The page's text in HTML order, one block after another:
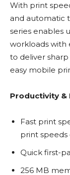
With print
and automatic
series enables
workloads with
to deliver
easy mobile
Productivity &
Fast print
print speeds
Quick first-
256 MB